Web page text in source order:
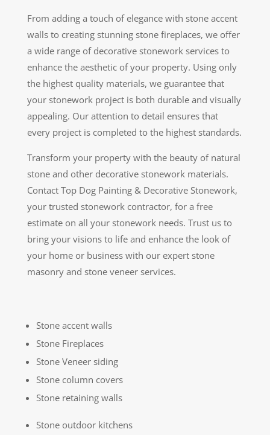
From adding a touch of elegance with stone accent
walls to creating stunning stone fireplaces, we offer
a wide range of decorative stonework services to
enhance the aesthetic of your property. Using only
the highest quality materials, we guarantee that
your stonework project is both durable and visually
appealing. Our attention to detail ensures that
every project is completed to the highest standards.
Transform your property with the beauty of natural
stone and other decorative stonework materials.
Contact Top Dog Painting & Decorative Stonework,
your trusted stonework contractor, for a free
estimate on all your stonework needs. Trust us to
bring your visions to life and enhance the look of
your home or business with our expert stone
masonry and stone veneer services.
Stone accent walls
Stone Fireplaces
Stone Veneer siding
Stone column covers
Stone retaining walls
Stone outdoor kitchens